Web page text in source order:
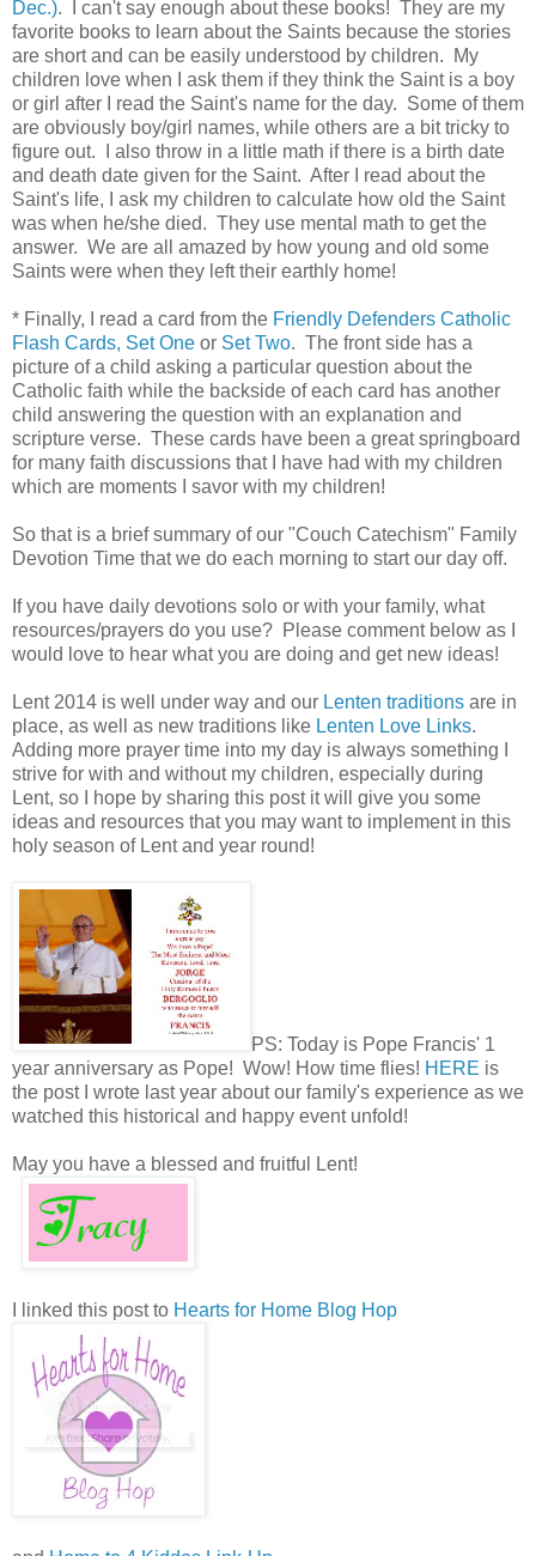
Dec.). I can't say enough about these books! They are my
favorite books to learn about the Saints because the stories
are short and can be easily understood by children. My
children love when I ask them if they think the Saint is a boy
or girl after I read the Saint's name for the day. Some of them
are obviously boy/girl names, while others are a bit tricky to
figure out. I also throw in a little math if there is a birth date
and death date given for the Saint. After I read about the
Saint's life, I ask my children to calculate how old the Saint
was when he/she died. They use mental math to get the
answer. We are all amazed by how young and old some
Saints were when they left their earthly home!
* Finally, I read a card from the Friendly Defenders Catholic
Flash Cards, Set One or Set Two. The front side has a
picture of a child asking a particular question about the
Catholic faith while the backside of each card has another
child answering the question with an explanation and
scripture verse. These cards have been a great springboard
for many faith discussions that I have had with my children
which are moments I savor with my children!
So that is a brief summary of our "Couch Catechism" Family
Devotion Time that we do each morning to start our day off.
If you have daily devotions solo or with your family, what
resources/prayers do you use? Please comment below as I
would love to hear what you are doing and get new ideas!
Lent 2014 is well under way and our Lenten traditions are in
place, as well as new traditions like Lenten Love Links.
Adding more prayer time into my day is always something I
strive for with and without my children, especially during
Lent, so I hope by sharing this post it will give you some
ideas and resources that you may want to implement in this
holy season of Lent and year round!
PS: Today is Pope Francis' 1
year anniversary as Pope! Wow! How time flies! HERE is
the post I wrote last year about our family's experience as we
watched this historical and happy event unfold!
May you have a blessed and fruitful Lent!
I linked this post to Hearts for Home Blog Hop